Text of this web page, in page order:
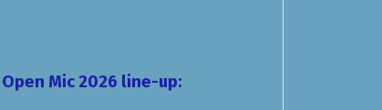
Open Mic 2026 line-up: